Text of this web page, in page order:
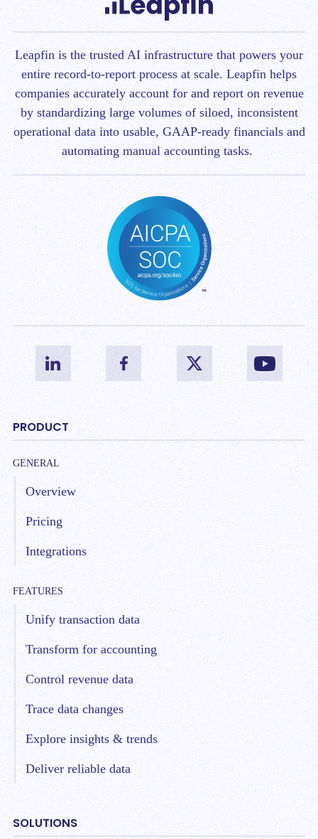
Leapfin is the trusted AI infrastructure that powers your
entire record-to-report process at scale. Leapfin helps
companies accurately account for and report on revenue
by standardizing large volumes of siloed, inconsistent
operational data into usable, GAAP-ready financials and
automating manual accounting tasks.
PRODUCT
GENERAL
Overview
Pricing
Integrations
FEATURES
Unify transaction data
Transform for accounting
Control revenue data
Trace data changes
Explore insights & trends
Deliver reliable data
SOLUTIONS